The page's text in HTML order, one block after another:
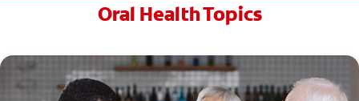
Oral Health Topics